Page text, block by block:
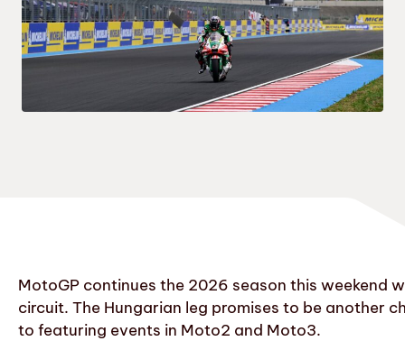
MotoGP continues the 2026 season this weekend
circuit. The Hungarian leg promises to be another
to featuring events in Moto2 and Moto3.